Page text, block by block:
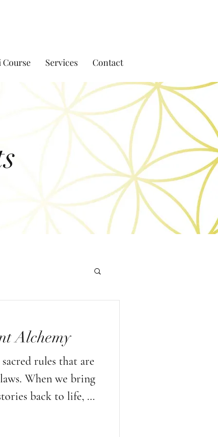
Services Contact
Alchemy
rules that are
When we bring
back to life, we